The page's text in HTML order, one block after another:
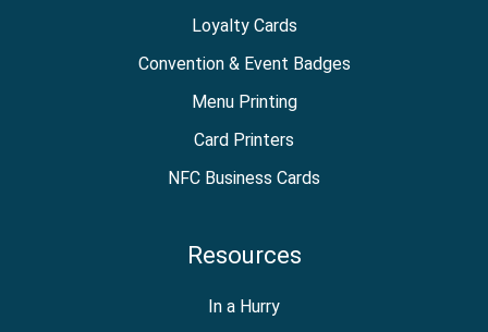
Loyalty Cards
Convention & Event Badges
Menu Printing
Card Printers
NFC Business Cards
Resources
In a Hurry